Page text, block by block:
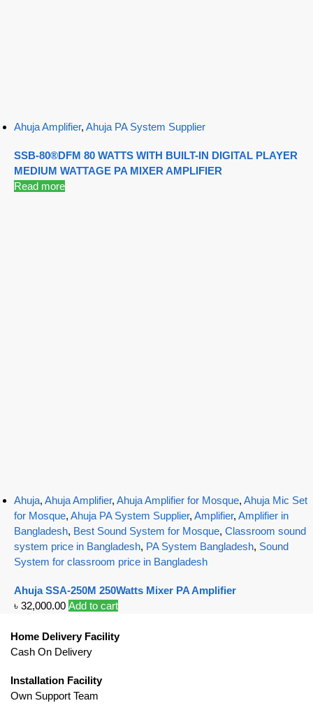
Ahuja Amplifier, Ahuja PA System Supplier
SSB-80®DFM 80 WATTS WITH BUILT-IN DIGITAL PLAYER
MEDIUM WATTAGE PA MIXER AMPLIFIER
Read more
Ahuja, Ahuja Amplifier, Ahuja Amplifier for Mosque, Ahuja Mic Set
for Mosque, Ahuja PA System Supplier, Amplifier, Amplifier in
Bangladesh, Best Sound System for Mosque, Classroom sound
system price in Bangladesh, PA System Bangladesh, Sound
System for classroom price in Bangladesh
Ahuja SSA-250M 250Watts Mixer PA Amplifier
৳ 32,000.00 Add to cart
Home Delivery Facility
Cash On Delivery
Installation Facility
Own Support Team